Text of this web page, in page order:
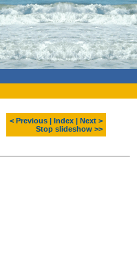
< Previous Index
Next >
Stop slideshow >>